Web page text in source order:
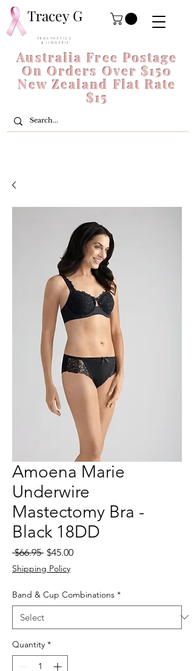
Tracey G
P R O S T H E T I C S
& L I N G E R I E
Australia Free Postage
On Orders Over $150
New Zealand Flat Rate
$15
Amoena Marie
Underwire
Mastectomy Bra -
Black 18DD
$66.95 Regular
Price
$45.00Sale
Shipping Policy
Band & Cup Combinations *
Quantity *